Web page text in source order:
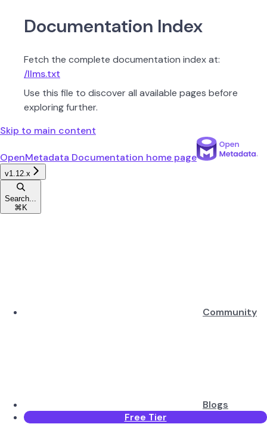
Documentation Index
Fetch the complete documentation index at:
/llms.txt
Use this file to discover all available pages before
exploring further.
Skip to main content
OpenMetadata Documentation home page
v1.12.x
Search...
⌘ K
Community
Blogs
Free Tier